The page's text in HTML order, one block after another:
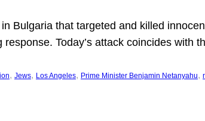
Bulgaria that targeted and killed
Today’s attack coincides with
, Jews, Los Angeles, Prime Minister Benjamin Netanyahu,